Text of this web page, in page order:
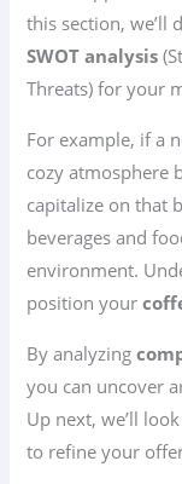
this section, we’ll
SWOT analysis
Threats) for your
For example, if a
cozy atmosphere
capitalize on that
beverages and
environment.
position your
By analyzing
you can uncover
Up next, we’ll
to refine your